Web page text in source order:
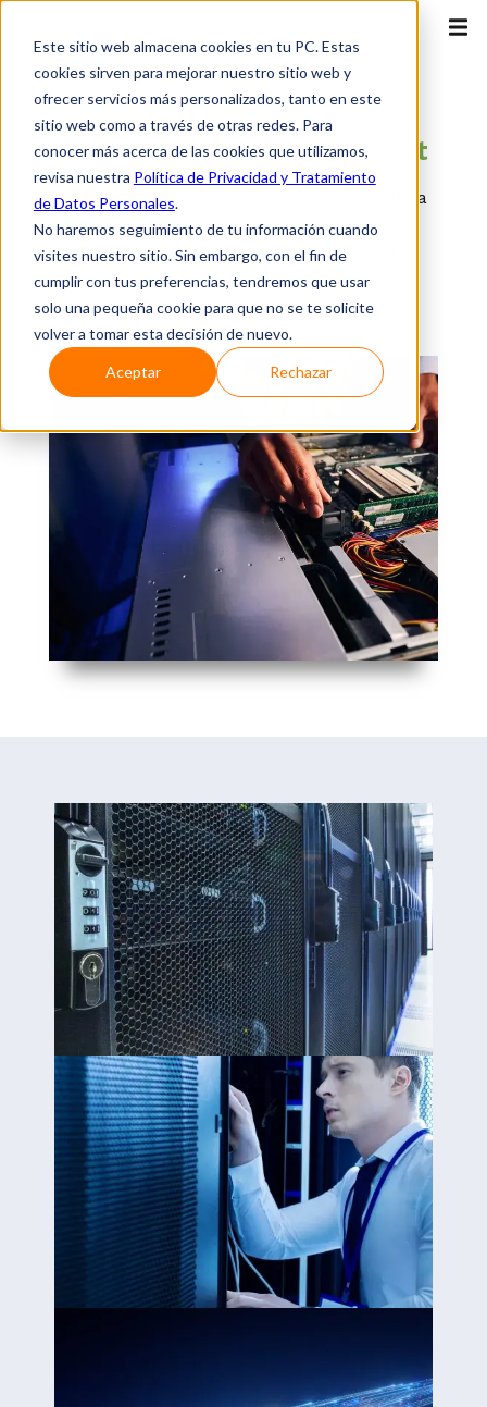
Este sitio web almacena cookies en tu PC. Estas
cookies sirven para mejorar nuestro sitio web y
ofrecer servicios más personalizados, tanto en este
sitio web como a través de otras redes. Para
conocer más acerca de las cookies que utilizamos,
revisa nuestra Política de Privacidad y Tratamiento
de Datos Personales.
No haremos seguimiento de tu información cuando
visites nuestro sitio. Sin embargo, con el fin de
cumplir con tus preferencias, tendremos que usar
solo una pequeña cookie para que no se te solicite
volver a tomar esta decisión de nuevo.
Aceptar Rechazar
OTT
TelcoInternexa Placement
Service that enables contractors to obtain a
right of use to co-locate and operate their
own equipment at INTERNEXA's Points of
Presence.